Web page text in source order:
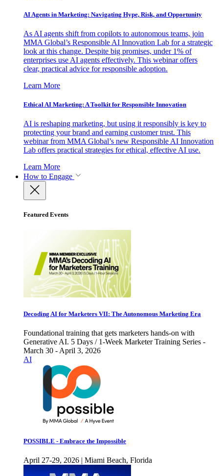
AI Agents in Marketing: Navigating Hype, Risk, and Opportunity
As AI agents shift from copilots to autonomous teams, join
MMA Global’s Responsible AI Innovation Lab for a strategic
look at this change. Despite big promises, under 1% of
enterprises use AI agents effectively. This webinar offers
clear, practical advice for responsible adoption.
Learn More
Ethical AI Marketing: A Toolkit for Responsible Innovation
AI is reshaping marketing, but using it responsibly is key to
protecting your brand and earning customer trust. This
webinar from MMA Global’s new Responsible AI Innovation
Lab offers practical strategies for ethical, effective AI use.
Learn More
How to Engage
Featured Events
Decoding AI for Marketers VII: The Autonomous Marketing Era
Foundational training that gets marketers hands-on with
Generative AI. 5 Days / 1-Week Marketer Training Series -
March 30 - April 3, 2026
AI
POSSIBLE - Embrace the Impossible
April 27-29, 2026 | Miami Beach, Florida